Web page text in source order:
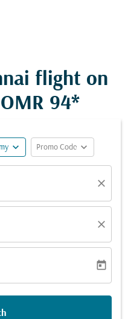
flight on
OMR 94*
expand_more Promo Code expand_more
close
close
today